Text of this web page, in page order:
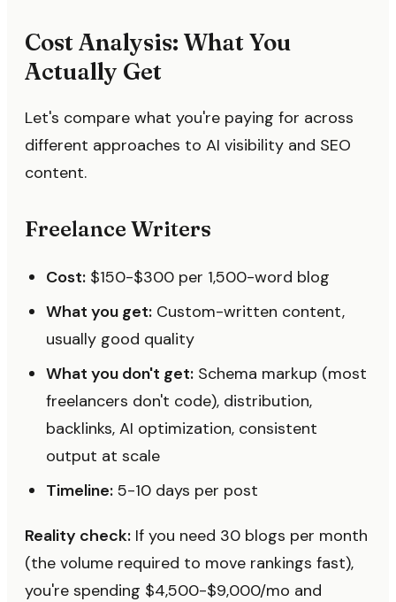
Cost Analysis: What You
Actually Get
Let's compare what you're paying for across
different approaches to AI visibility and SEO
content.
Freelance Writers
Cost: $150-$300 per 1,500-word blog
What you get: Custom-written content,
usually good quality
What you don't get: Schema markup (most
freelancers don't code), distribution,
backlinks, AI optimization, consistent
output at scale
Timeline: 5-10 days per post
Reality check: If you need 30 blogs per month
(the volume required to move rankings fast),
you're spending $4,500-$9,000/mo and